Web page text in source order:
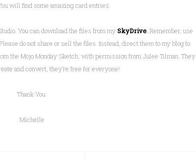
will find some amazing card entries.
You can download the files from mySkyDrive. Remember, use
do not share or sell the files. Instead, direct them to my blog to
the Mojo Monday Sketch, with permission from Julee Tilman. They
and convert, they’re free for everyone!
Thank You.
Michelle